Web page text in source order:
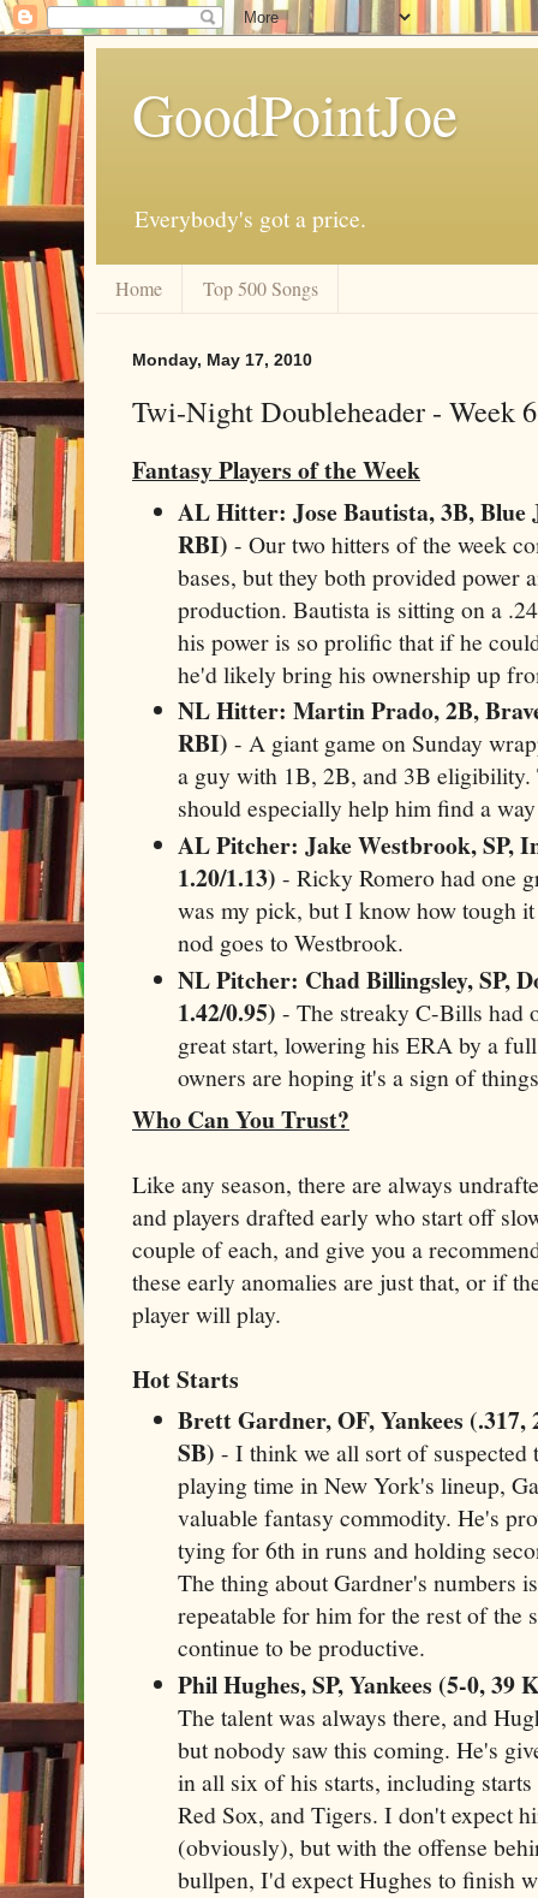
GoodPointJoe
Everybody's got a price.
Home Top 500 Songs
Monday, May 17, 2010
Twi-Night Doubleheader - Week 6
Fantasy Players of the Week
AL Hitter: Jose Bautista, 3B, Blue
RBI)- Our two hitters of the week
bases, but they both provided power
production. Bautista is sitting on a
his power is so prolific that if he
he'd likely bring his ownership up
NL Hitter: Martin Prado, 2B,
RBI) - A giant game on Sunday
a guy with 1B, 2B, and 3B
should especially help him find a
AL Pitcher: Jake Westbrook, SP,
1.20/1.13) - Ricky Romero had one
was my pick, but I know how tough
nod goes to Westbrook.
NL Pitcher: Chad Billingsley, SP,
1.42/0.95) - The streaky C-Bills had
great start, lowering his ERA by a
owners are hoping it's a sign of
Who Can You Trust?
Like any season, there are always
and players drafted early who start off
couple of each, and give you a
these early anomalies are just that, or if
player will play.
Hot Starts
Brett Gardner, OF, Yankees (.317,
SB) - I think we all sort of suspected
playing time in New York's lineup,
valuable fantasy commodity. He's
tying for 6th in runs and holding
The thing about Gardner's numbers
repeatable for him for the rest of the
continue to be productive.
Phil Hughes, SP, Yankees (5-0, 39
The talent was always there, and
but nobody saw this coming. He's
in all six of his starts, including
Red Sox, and Tigers. I don't expect
(obviously), but with the offense
bullpen, I'd expect Hughes to finish